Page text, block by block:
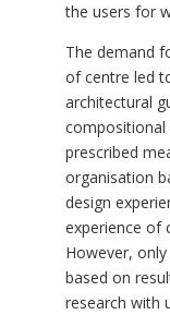
the users for
The demand
of centre led
architectural
compositional
prescribed
organisation
design
experience of
However,
based on
research with